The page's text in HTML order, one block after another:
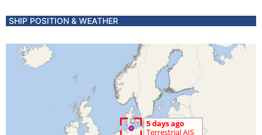
SHIP POSITION & WEATHER